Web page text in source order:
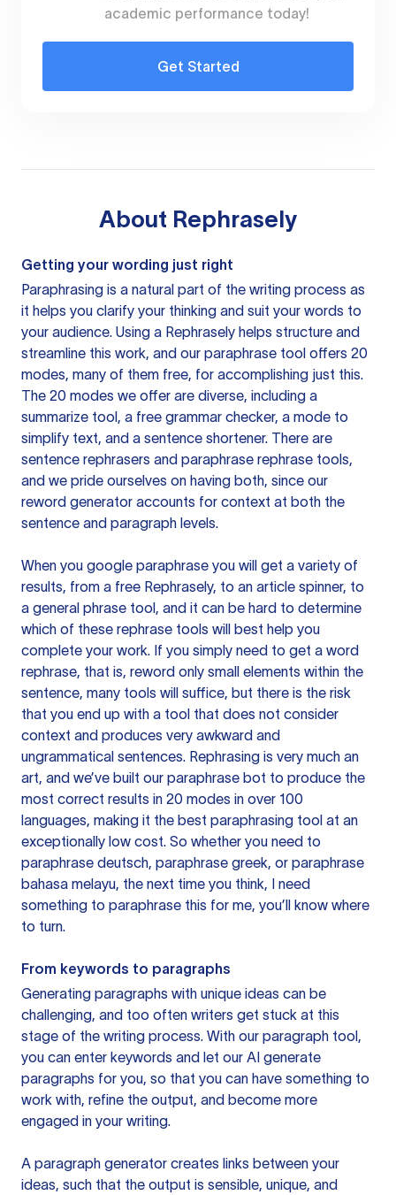
academic performance today!
Get Started
About Rephrasely
Getting your wording just right
Paraphrasing is a natural part of the writing process as
it helps you clarify your thinking and suit your words to
your audience. Using a Rephrasely helps structure and
streamline this work, and our paraphrase tool offers 20
modes, many of them free, for accomplishing just this.
The 20 modes we offer are diverse, including a
summarize tool, a free grammar checker, a mode to
simplify text, and a sentence shortener. There are
sentence rephrasers and paraphrase rephrase tools,
and we pride ourselves on having both, since our
reword generator accounts for context at both the
sentence and paragraph levels.
When you google paraphrase you will get a variety of
results, from a free Rephrasely, to an article spinner, to
a general phrase tool, and it can be hard to determine
which of these rephrase tools will best help you
complete your work. If you simply need to get a word
rephrase, that is, reword only small elements within the
sentence, many tools will suffice, but there is the risk
that you end up with a tool that does not consider
context and produces very awkward and
ungrammatical sentences. Rephrasing is very much an
art, and we’ve built our paraphrase bot to produce the
most correct results in 20 modes in over 100
languages, making it the best paraphrasing tool at an
exceptionally low cost. So whether you need to
paraphrase deutsch, paraphrase greek, or paraphrase
bahasa melayu, the next time you think, I need
something to paraphrase this for me, you’ll know where
to turn.
From keywords to paragraphs
Generating paragraphs with unique ideas can be
challenging, and too often writers get stuck at this
stage of the writing process. With our paragraph tool,
you can enter keywords and let our AI generate
paragraphs for you, so that you can have something to
work with, refine the output, and become more
engaged in your writing.
A paragraph generator creates links between your
ideas, such that the output is sensible, unique, and